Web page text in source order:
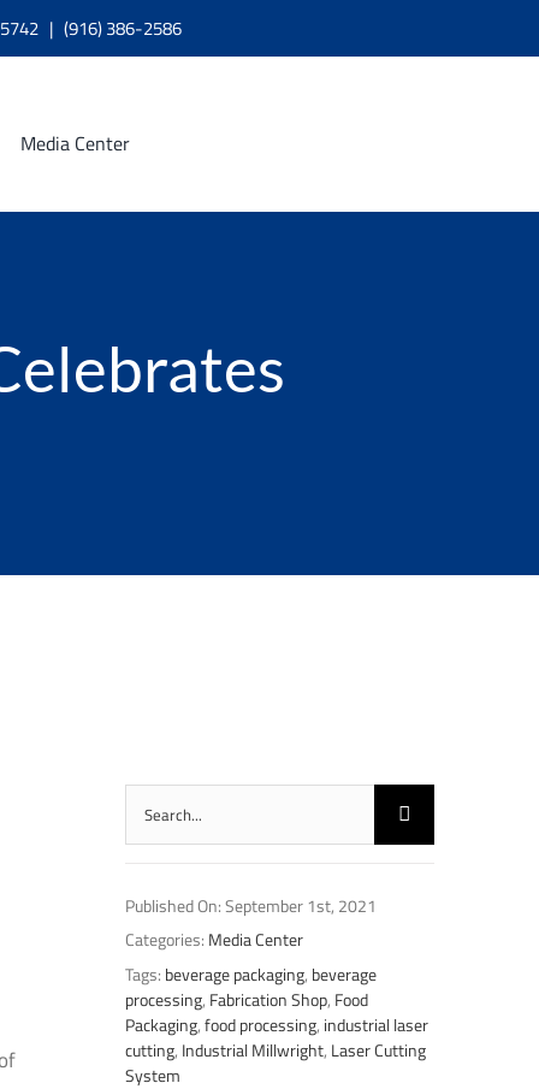
| (916) 386-2586
Media Center
Search
for:
Published On: September 1st, 2021
Categories: Media Center
Tags: beverage packaging, beverage
processing, Fabrication Shop, Food
Packaging,food processing, industrial laser
cutting, Industrial Millwright, Laser Cutting
System